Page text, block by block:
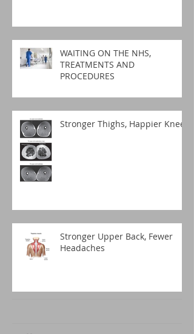
WAITING ON THE NHS,
TREATMENTS AND
PROCEDURES
Stronger Thighs, Happier Knees
Stronger Upper Back, Fewer
Headaches